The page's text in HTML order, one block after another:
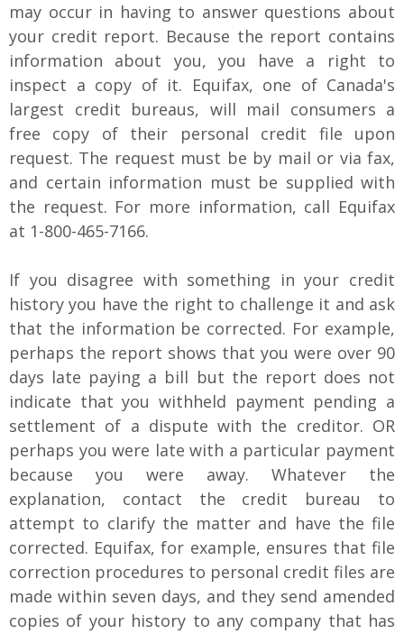
may occur in having to answer questions about
your credit report. Because the report contains
information about you, you have a right to
inspect a copy of it. Equifax, one of Canada's
largest credit bureaus, will mail consumers a
free copy of their personal credit file upon
request. The request must be by mail or via fax,
and certain information must be supplied with
the request. For more information, call Equifax
at 1-800-465-7166.
If you disagree with something in your credit
history you have the right to challenge it and ask
that the information be corrected. For example,
perhaps the report shows that you were over 90
days late paying a bill but the report does not
indicate that you withheld payment pending a
settlement of a dispute with the creditor. OR
perhaps you were late with a particular payment
because you were away. Whatever the
explanation, contact the credit bureau to
attempt to clarify the matter and have the file
corrected. Equifax, for example, ensures that file
correction procedures to personal credit files are
made within seven days, and they send amended
copies of your history to any company that has